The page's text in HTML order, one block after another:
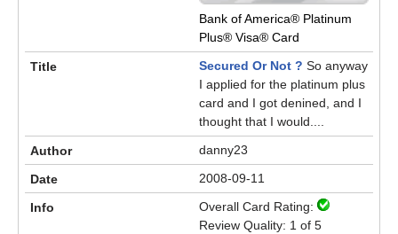
Bank of America® Platinum
Plus® Visa® Card
Secured Or Not ? So anyway
I applied for the platinum plus
card and I got denined, and I
thought that I would....
danny23
2008-09-11
Overall Card Rating:
Review Quality: 1 of 5